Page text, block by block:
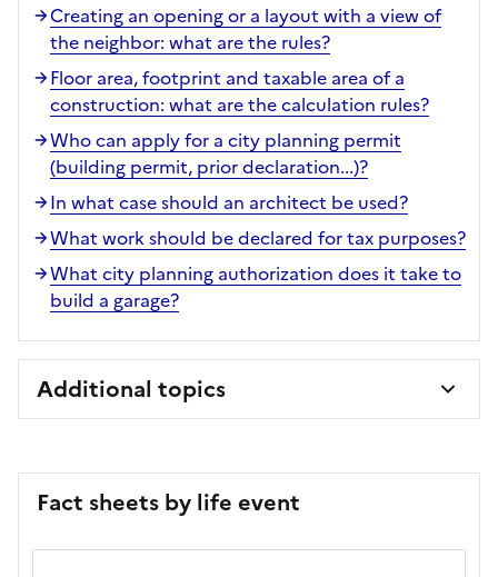
Creating an opening or a layout with a view of
the neighbor: what are the rules?
Floor area, footprint and taxable area of a
construction: what are the calculation rules?
Who can apply for a city planning permit
(building permit, prior declaration...)?
In what case should an architect be used?
What work should be declared for tax purposes?
What city planning authorization does it take to
build a garage?
Additional topics
Fact sheets by life event